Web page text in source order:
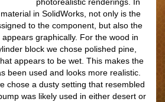
photorealistic renderings. In
in SolidWorks, not only is the
to the component, but also the
graphically. For the wood in
block we chose polished pine,
appears to be wet. This makes the
been used and looks more realistic.
chose a dusty setting that resembled
was likely used in either desert or